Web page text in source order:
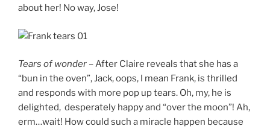
about her! No way, Jose!
Tears of wonder –After Claire reveals that she has a
“bun in the oven”, Jack, oops, I mean Frank, is thrilled
and responds with more pop up tears. Oh, my, he is
delighted, desperately happy and “over the moon”! Ah,
erm…wait! How could such a miracle happen because